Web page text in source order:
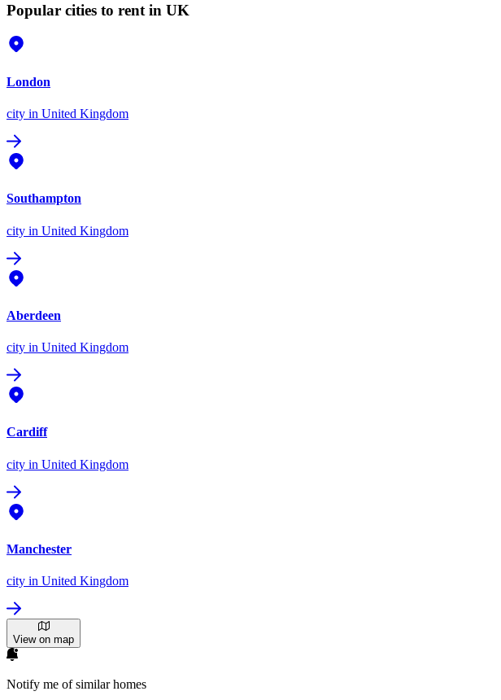
Popular cities to rent in UK
London
city in United Kingdom
Southampton
city in United Kingdom
Aberdeen
city in United Kingdom
Cardiff
city in United Kingdom
Manchester
city in United Kingdom
View on map
Notify me of similar homes